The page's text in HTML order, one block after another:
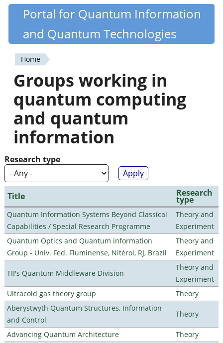
Skip
content
Quantiki
Portal for Quantum Information
and Quantum Technologies
You
are
here
Home
Groups working in
quantum computing
and quantum
information
Research type
Title Research
type
Quantum Information Systems Beyond Classical
Capabilities / Special Research Programme
Theory and
Experiment
Quantum Optics and Quantum information
Group - Univ. Fed. Fluminense, Nitéroi, RJ, Brazil
Theory and
Experiment
TII's Quantum Middleware Division
Theory and
Experiment
Ultracold gas theory group
Theory
Aberystwyth Quantum Structures, Information
and Control
Theory
Advancing Quantum Architecture
Theory